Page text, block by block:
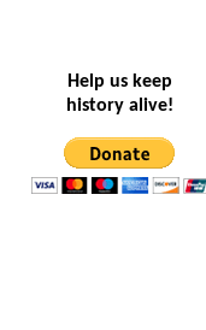
Help us keep
history alive!